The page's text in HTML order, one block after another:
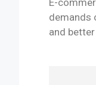
demands
and